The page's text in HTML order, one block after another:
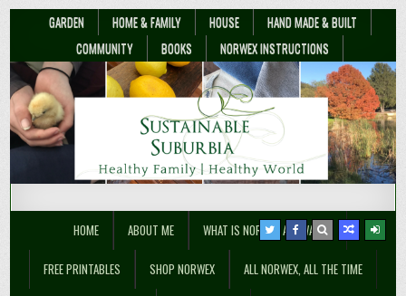
GARDEN HOME & FAMILY HOUSE
HAND MADE & BUILT
COMMUNITY
BOOKS NORWEX INSTRUCTIONS
Sustainable Suburbia
HOME ABOUT ME WHAT IS NORWEX ANYWAY??
FREE PRINTABLES SHOP NORWEX ALL NORWEX, ALL THE TIME